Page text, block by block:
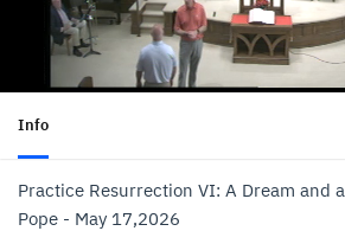
Info
Practice Resurrection VI: A Dream and
Pope - May 17,2026